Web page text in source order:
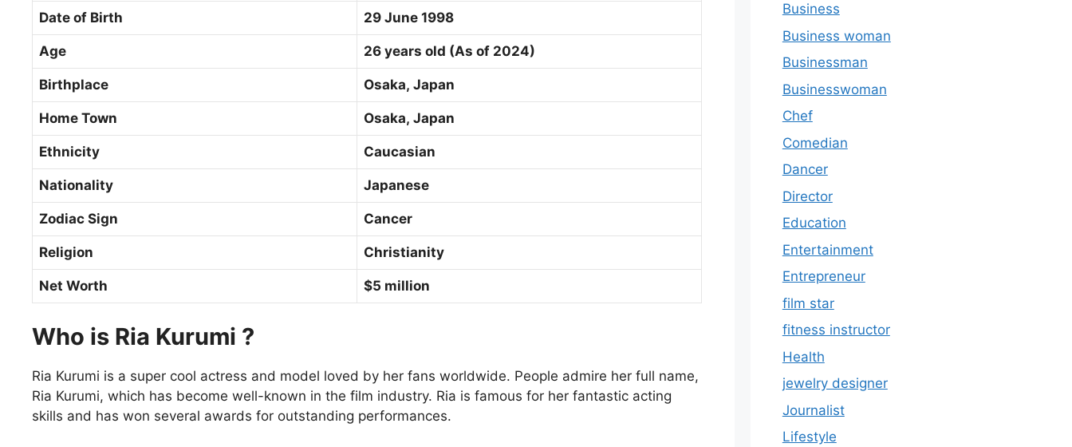
Date of Birth 29 June 1998
Age 26 years old (As of 2024)
Birthplace Osaka, Japan
Home Town Osaka, Japan
Ethnicity Caucasian
Nationality Japanese
Zodiac Sign Cancer
Religion Christianity
Net Worth $5 million
Who is Ria Kurumi ?
Ria Kurumi is a super cool actress and model loved by her fans worldwide. People admire her full name,
Ria Kurumi, which has become well-known in the film industry. Ria is famous for her fantastic acting
skills and has won several awards for outstanding performances.
Business
Business woman
Businessman
Businesswoman
Chef
Comedian
Dancer
Director
Education
Entertainment
Entrepreneur
film star
fitness instructor
Health
jewelry designer
Journalist
Lifestyle